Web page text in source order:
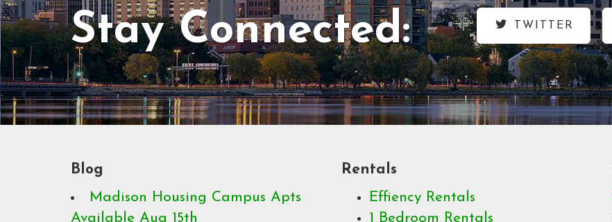
Stay Connected: TWITTER
Blog
Madison Housing Campus Apts
Available Aug 15th
Rentals
Effiency Rentals
1 Bedroom Rentals